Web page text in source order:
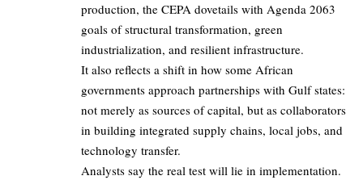
production, the CEPA dovetails with Agenda 2063
goals of structural transformation, green
industrialization, and resilient infrastructure.
It also reflects a shift in how some African
governments approach partnerships with Gulf states:
not merely as sources of capital, but as collaborators
in building integrated supply chains, local jobs, and
technology transfer.
Analysts say the real test will lie in implementation.